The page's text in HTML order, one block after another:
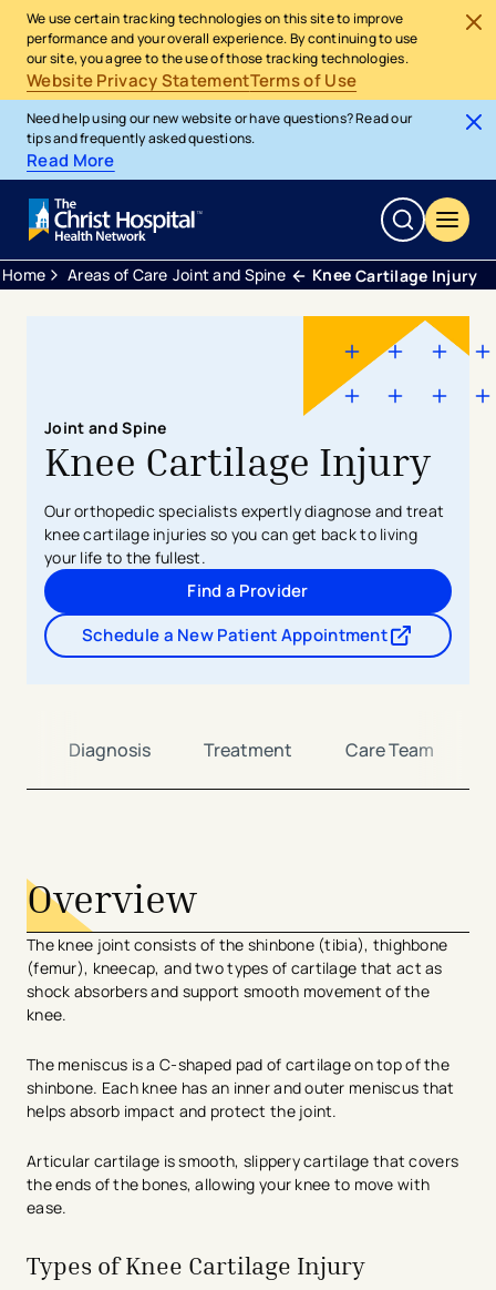
We use certain tracking technologies on this site to improve
performance and your overall experience. By continuing to use
our site, you agree to the use of those tracking technologies.
Website Privacy StatementTerms of Use
Need help using our new website or have questions? Read our
tips and frequently asked questions.
Read More
Home Areas of Care Joint and Spine Knee Cartilage Injury
Joint and Spine
Knee Cartilage Injury
Our orthopedic specialists expertly diagnose and treat
knee cartilage injuries so you can get back to living
your life to the fullest.
Find a Provider
Schedule a New Patient Appointment
- opens in a new tab
- external link
Diagnosis Treatment Care Team
Overview
The knee joint consists of the shinbone (tibia), thighbone
(femur), kneecap, and two types of cartilage that act as
shock absorbers and support smooth movement of the
knee.
The meniscus is a C-shaped pad of cartilage on top of the
shinbone. Each knee has an inner and outer meniscus that
helps absorb impact and protect the joint.
Articular cartilage is smooth, slippery cartilage that covers
the ends of the bones, allowing your knee to move with
ease.
Types of Knee Cartilage Injury